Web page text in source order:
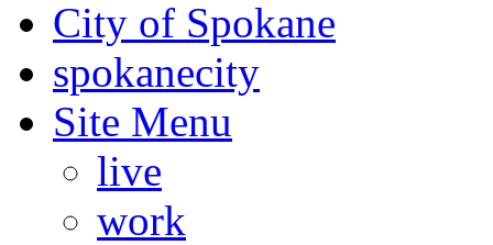
City of Spokane
spokanecity
Site Menu
live
work